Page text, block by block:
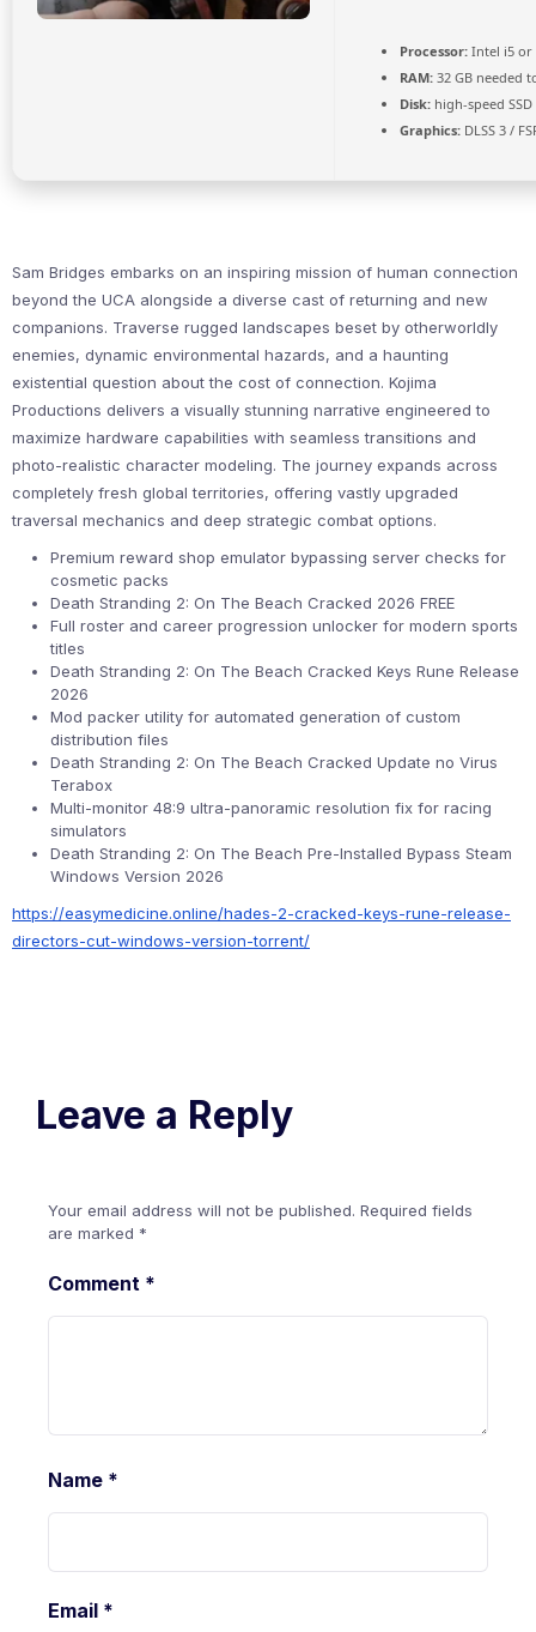
Processor: Intel i5 or
RAM: 32 GB needed
Disk: high-speed SSD
Graphics: DLSS 3 /
Sam Bridges embarks on an inspiring mission of human connection
beyond the UCA alongside a diverse cast of returning and new
companions. Traverse rugged landscapes beset by otherworldly
enemies, dynamic environmental hazards, and a haunting
existential question about the cost of connection. Kojima
Productions delivers a visually stunning narrative engineered to
maximize hardware capabilities with seamless transitions and
photo-realistic character modeling. The journey expands across
completely fresh global territories, offering vastly upgraded
traversal mechanics and deep strategic combat options.
Premium reward shop emulator bypassing server checks for
cosmetic packs
Death Stranding 2: On The Beach Cracked 2026 FREE
Full roster and career progression unlocker for modern sports
titles
Death Stranding 2: On The Beach Cracked Keys Rune Release
2026
Mod packer utility for automated generation of custom
distribution files
Death Stranding 2: On The Beach Cracked Update no Virus
Terabox
Multi-monitor 48:9 ultra-panoramic resolution fix for racing
simulators
Death Stranding 2: On The Beach Pre-Installed Bypass Steam
Windows Version 2026
https://easymedicine.online/hades-2-cracked-keys-rune-release-
directors-cut-windows-version-torrent/
Leave a Reply
Your email address will not be published. Required fields
are marked *
Comment *
Name *
Email *